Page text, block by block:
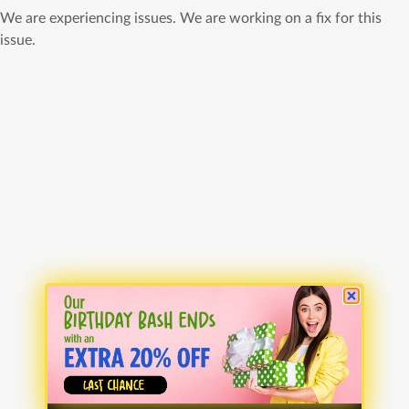
We are experiencing issues. We are working on a fix for this
issue.